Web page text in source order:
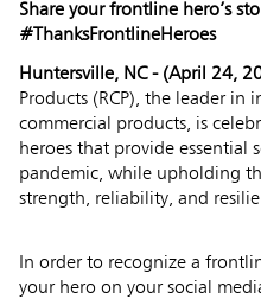
Share your frontline hero’s
#ThanksFrontlineHeroes
Huntersville, NC - (April 24,
Products (RCP), the leader in
commercial products, is
heroes that provide essential
pandemic, while upholding
strength, reliability, and
In order to recognize a
your hero on your social